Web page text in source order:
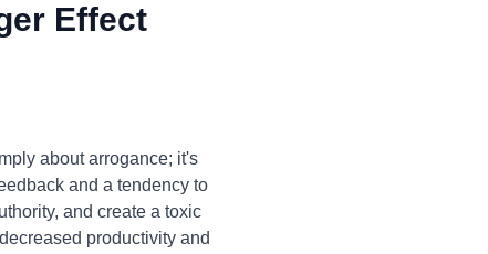
Effect
about arrogance; it's
and a tendency to
and create a toxic
productivity and